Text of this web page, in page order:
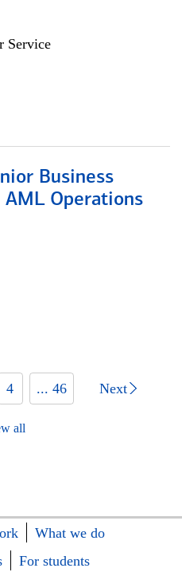
Service
Business
Operations
4 ... 46 Next
all
What we do
For students